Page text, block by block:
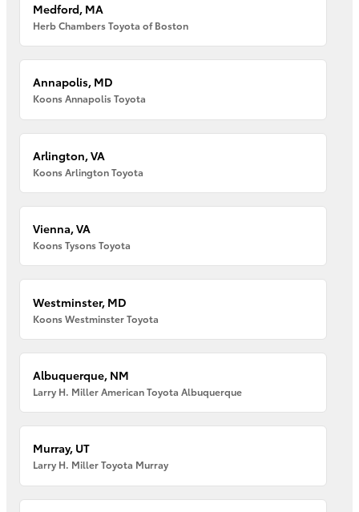
Medford, MA
Herb Chambers Toyota of Boston
Annapolis, MD
Koons Annapolis Toyota
Arlington, VA
Koons Arlington Toyota
Vienna, VA
Koons Tysons Toyota
Westminster, MD
Koons Westminster Toyota
Albuquerque, NM
Larry H. Miller American Toyota Albuquerque
Murray, UT
Larry H. Miller Toyota Murray